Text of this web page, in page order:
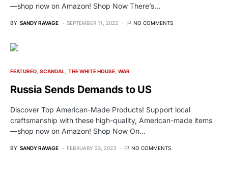
—shop now on Amazon! Shop Now There’s…
BY SANDY RAVAGE SEPTEMBER 11, 2022 NO COMMENTS
FEATURED SCANDAL THE WHITE HOUSE WAR
Russia Sends Demands to US
Discover Top American-Made Products! Support local
craftsmanship with these high-quality, American-made items
—shop now on Amazon! Shop Now On…
BY SANDY RAVAGE FEBRUARY 23, 2023 NO COMMENTS